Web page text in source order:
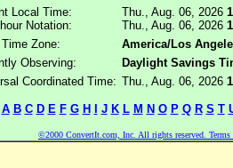
Local Time:
Notation:
Thu., Aug. 06, 2026
Thu., Aug. 06, 2026
Zone:
America/Los
Observing:
Daylight Savings
Coordinated Time: Thu., Aug. 06, 2026
A B C D E F G H J K L M N O P Q R S T
©2000 ConvertIt.com, Inc. All rights reserved. Terms